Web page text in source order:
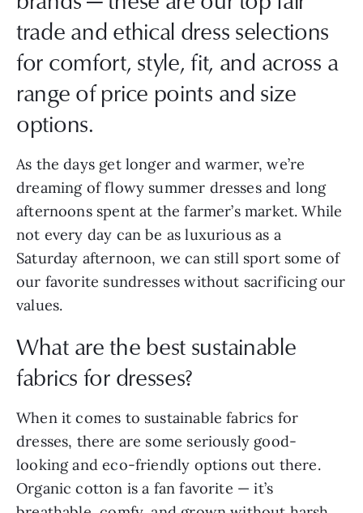
trade and ethical dress selections
for comfort, style, fit, and across a
range of price points and size
options.
As the days get longer and warmer, we’re
dreaming of flowy summer dresses and long
afternoons spent at the farmer’s market. While
not every day can be as luxurious as a
Saturday afternoon, we can still sport some of
our favorite sundresses without sacrificing our
values.
What are the best sustainable
fabrics for dresses?
When it comes to sustainable fabrics for
dresses, there are some seriously good-
looking and eco-friendly options out there.
Organic cotton is a fan favorite — it’s
breathable, comfy, and grown without harsh